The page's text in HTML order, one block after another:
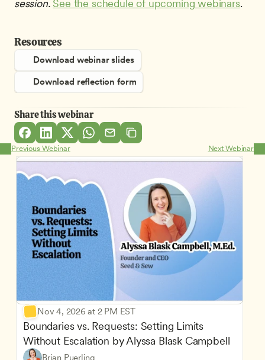
session. See the schedule of upcoming webinars.
Resources
Download webinar slides
Download reflection form
Share this webinar
Previous Webinar Next Webinar
Nov 4, 2026 at 2 PM EST
Boundaries vs. Requests: Setting Limits
Without Escalation by Alyssa Blask Campbell
Brian Puerling